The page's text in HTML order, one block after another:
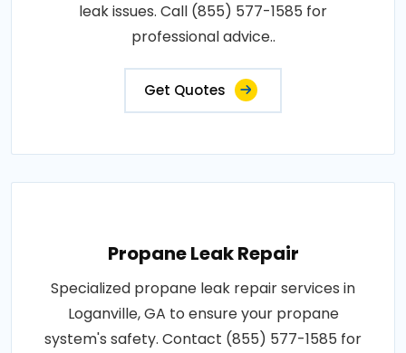
leak issues. Call (855) 577-1585 for
professional advice..
Get Quotes
Propane Leak Repair
Specialized propane leak repair services in
Loganville, GA to ensure your propane
system's safety. Contact (855) 577-1585 for